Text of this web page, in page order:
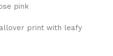
pink
print with leafy